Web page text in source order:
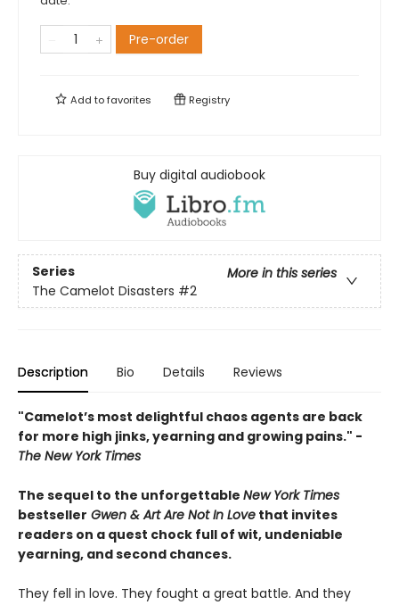
Pre-order
Add tofavorites Registry
Buy digital audiobook
Series
More in this series
The Camelot Disasters #2
Description Bio Details Reviews
"Camelot’s most delightful chaos agents are back
for more high jinks, yearning and growing pains." -
The New York Times
The sequel to the unforgettable New York Times
bestseller Gwen & Art Are Not In Love that invites
readers on a quest chock full of wit, undeniable
yearning, and second chances.
They fell in love. They fought a great battle. And they